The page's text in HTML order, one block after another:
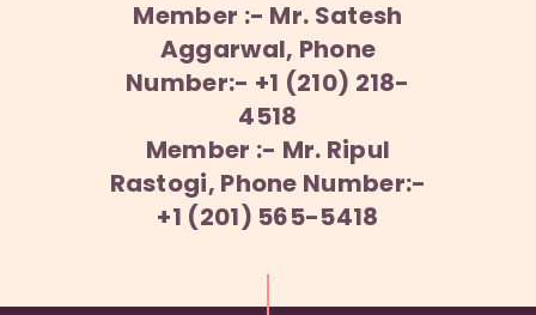
Member :- Mr. Satesh
Aggarwal, Phone
Number:- +1 (210) 218-
4518
Member :- Mr. Ripul
Rastogi, Phone Number:-
+1 (201) 565-5418